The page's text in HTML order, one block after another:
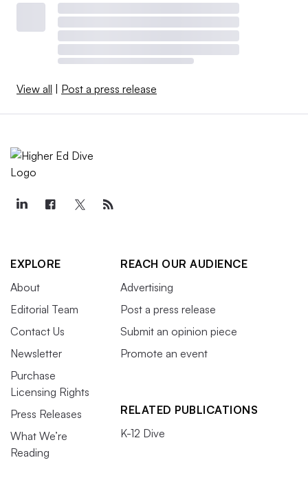
View all Post a press release
EXPLORE
About
Editorial Team
Contact Us
Newsletter
Purchase
Licensing Rights
Press Releases
What We’re
Reading
REACH OUR AUDIENCE
Advertising
Post a press release
Submit an opinion piece
Promote an event
RELATED PUBLICATIONS
K-12 Dive